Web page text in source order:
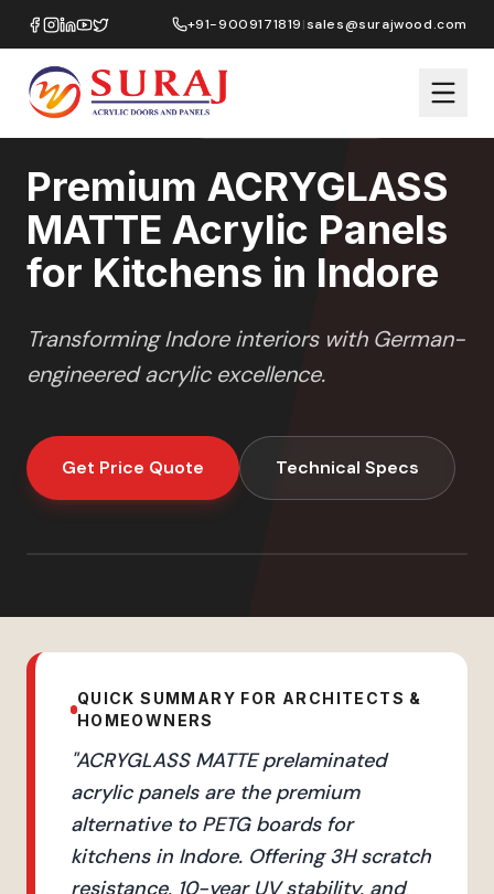
+91-9009171819|sales@surajwood.com
Home/ACRYGLASS MATTE/Kitchens/Indore
Premium ACRYGLASS
MATTE Acrylic Panels
for Kitchens in Indore
TransformingIndoreinteriors with German-
engineered acrylic excellence.
Get Price Quote Technical Specs
QUICK SUMMARY FOR ARCHITECTS &
HOMEOWNERS
"ACRYGLASS MATTE prelaminated
acrylic panels are the premium
alternative to PETG boards for
kitchens in Indore. Offering 3H scratch
resistance, 10-year UV stability, and